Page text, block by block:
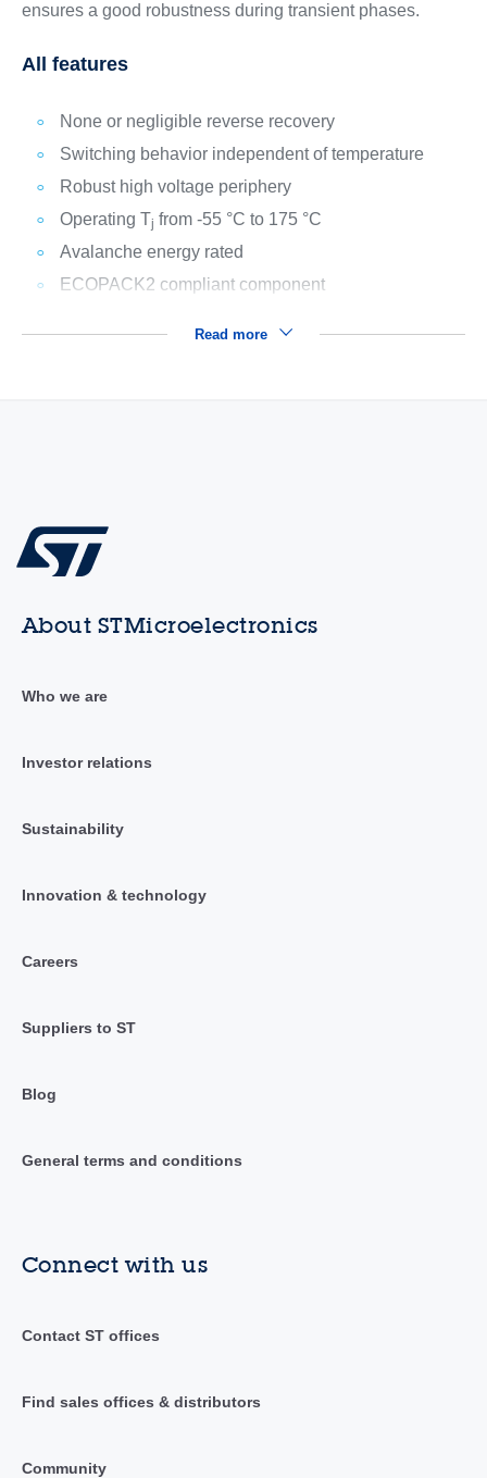
ensures a good robustness during transient phases.
All features
None or negligible reverse recovery
Switching behavior independent of temperature
Robust high voltage periphery
Operating Tj from -55 °C to 175 °C
Avalanche energy rated
ECOPACK2 compliant component
Read more
About STMicroelectronics
Who we are
Investor relations
Sustainability
Innovation & technology
Careers
Suppliers to ST
Blog
General terms and conditions
Connect with us
Contact ST offices
Find sales offices & distributors
Community